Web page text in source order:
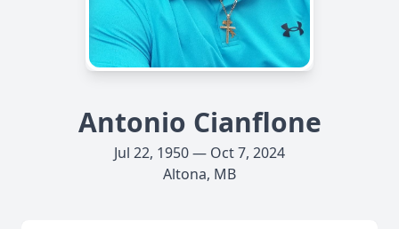
Antonio Cianflone
Jul 22, 1950 — Oct 7, 2024
Altona, MB